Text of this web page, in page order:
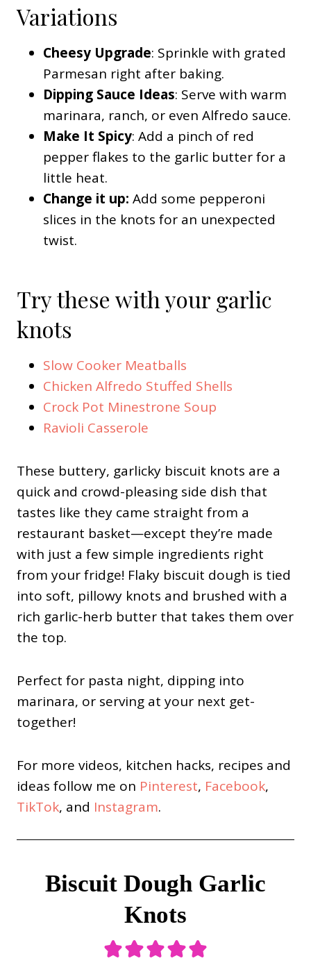
Variations
Cheesy Upgrade: Sprinkle with grated
Parmesan right after baking.
Dipping Sauce Ideas: Serve with warm
marinara, ranch, or even Alfredo sauce.
Make It Spicy: Add a pinch of red
pepper flakes to the garlic butter for a
little heat.
Change it up: Add some pepperoni
slices in the knots for an unexpected
twist.
Try these with your garlic
knots
Slow Cooker Meatballs
Chicken Alfredo Stuffed Shells
Crock Pot Minestrone Soup
Ravioli Casserole
These buttery, garlicky biscuit knots are a
quick and crowd-pleasing side dish that
tastes like they came straight from a
restaurant basket—except they’re made
with just a few simple ingredients right
from your fridge! Flaky biscuit dough is tied
into soft, pillowy knots and brushed with a
rich garlic-herb butter that takes them over
the top.
Perfect for pasta night, dipping into
marinara, or serving at your next get-
together!
For more videos, kitchen hacks, recipes and
ideas follow me on Pinterest, Facebook,
TikTok, and Instagram.
Biscuit Dough Garlic
Knots